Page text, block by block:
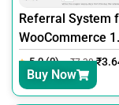
Referral System
WooCommerce
5.0 (0) ₹7.30 ₹
Buy Now